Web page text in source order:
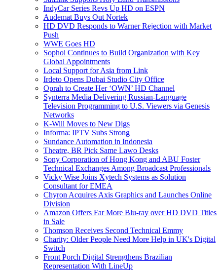
IndyCar Series Revs Up HD on ESPN
Audemat Buys Out Nortek
HD DVD Responds to Warner Rejection with Market
Push
WWE Goes HD
Sophoi Continues to Build Organization with Key
Global Appointments
Local Support for Asia from Link
Irdeto Opens Dubai Studio City Office
Oprah to Create Her ‘OWN’ HD Channel
Synterra Media Delivering Russian-Language
Television Programming to U.S. Viewers via Genesis
Networks
K-Will Moves to New Digs
Informa: IPTV Subs Strong
Sundance Automation in Indonesia
Theatre, BR Pick Same Lawo Desks
Sony Corporation of Hong Kong and ABU Foster
Technical Exchanges Among Broadcast Professionals
Vicky Wise Joins Xytech Systems as Solution
Consultant for EMEA
Chyron Acquires Axis Graphics and Launches Online
Division
Amazon Offers Far More Blu-ray over HD DVD Titles
in Sale
Thomson Receives Second Technical Emmy
Charity: Older People Need More Help in UK's Digital
Switch
Front Porch Digital Strengthens Brazilian
Representation With LineUp